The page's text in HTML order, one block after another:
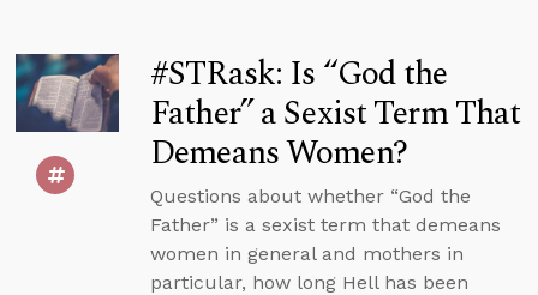
#STRask: Is “God the
Father” a Sexist Term That
Demeans Women?
Questions about whether “God the
Father” is a sexist term that demeans
women in general and mothers in
particular, how long Hell has been